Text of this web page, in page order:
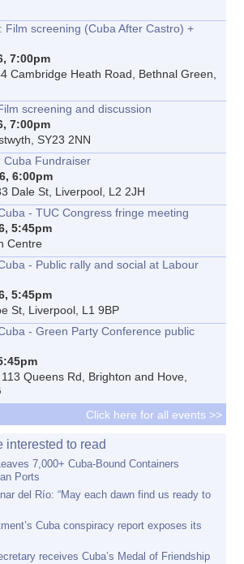
Film screening (Cuba After Castro) +
7:00pm
Cambridge Heath Road, Bethnal Green,
screening and discussion
7:00pm
SY23 2NN
Cuba Fundraiser
6:00pm
Dale St, Liverpool, L2 2JH
- TUC Congress fringe meeting
5:45pm
Centre
- Public rally and social at Labour
5:45pm
St, Liverpool, L1 9BP
- Green Party Conference public
Queens Rd, Brighton and Hove,
Click here for all events >>
interested to read
7,000+ Cuba-Bound Containers
Ports
del Río: “May each dawn find us ready to
Cuba conspiracy report exposes its
receives Cuba’s Medal of Friendship